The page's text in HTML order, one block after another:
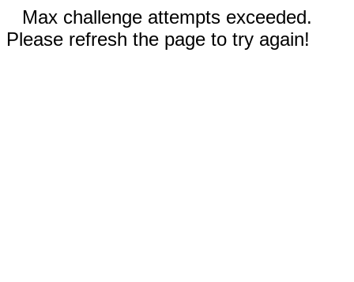
Max challenge attempts exceeded.
Please refresh the page to try again!